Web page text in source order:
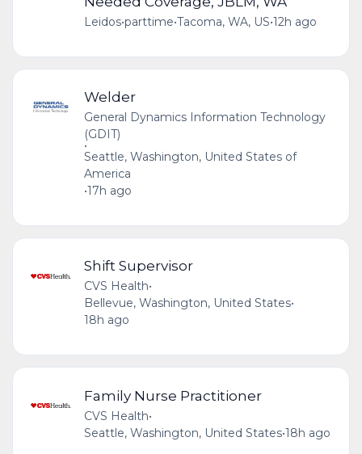
Leidos•parttime•Tacoma, WA, US•12h ago
Welder
General Dynamics Information Technology
(GDIT)
•
Seattle, Washington, United States of
America
•17h ago
Shift Supervisor
CVS Health•
Bellevue, Washington, United States•
18h ago
Family Nurse Practitioner
CVS Health•
Seattle, Washington, United States•18h ago